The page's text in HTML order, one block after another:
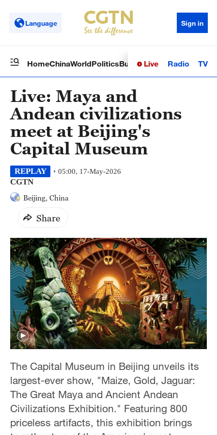
Language Sign in
HomeChinaWorldPoliticsBusinessSci-TechHealth
Live Radio TV
Live: Maya and
Andean civilizations
meet at Beijing's
Capital Museum
REPLAY 05:00, 17-May-2026
CGTN
Beijing, China
Share
The Capital Museum in Beijing unveils its
largest-ever show, "Maize, Gold, Jaguar:
The Great Maya and Ancient Andean
Civilizations Exhibition." Featuring 800
priceless artifacts, this exhibition brings